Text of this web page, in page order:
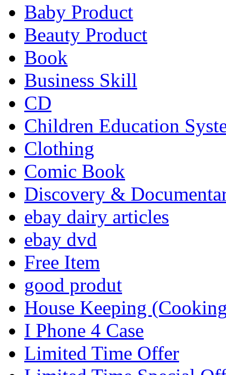
Baby Product
Beauty Product
Book
Business Skill
CD
Children Education
Clothing
Comic Book
Discovery &
ebay dairy articles
ebay dvd
Free Item
good produt
House Keeping
I Phone 4 Case
Limited Time Offer